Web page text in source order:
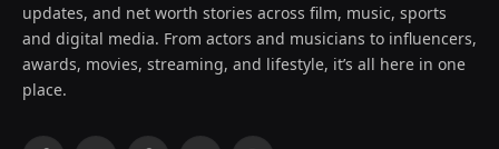
updates, and net worth stories across film, music, sports
and digital media. From actors and musicians to influencers,
awards, movies, streaming, and lifestyle, it’s all here in one
place.